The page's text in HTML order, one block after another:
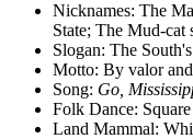
Nicknames: The
State; The Mud-cat
Slogan: The
Motto: By valor
Song: Go,
Folk Dance:
Land Mammal: